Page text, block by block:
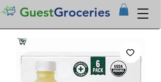
GuestGroceries